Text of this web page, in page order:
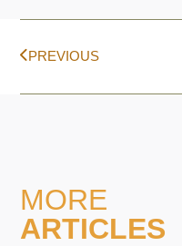
PREVIOUS
MORE
ARTICLES